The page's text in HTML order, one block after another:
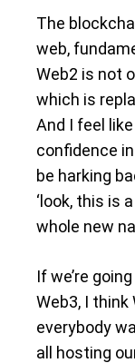
The
web,
Web2 is not
which is
And I feel
confidence
be harking
‘look, this is
whole new
If we’re
Web3, I
everybody
all hosting